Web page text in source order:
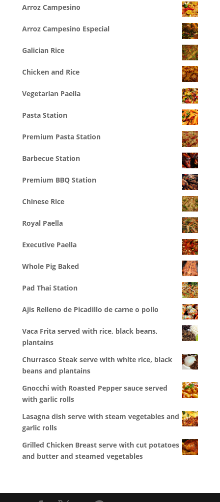
Arroz Campesino
Arroz Campesino Especial
Galician Rice
Chicken and Rice
Vegetarian Paella
Pasta Station
Premium Pasta Station
Barbecue Station
Premium BBQ Station
Chinese Rice
Royal Paella
Executive Paella
Whole Pig Baked
Pad Thai Station
Ajis Relleno de Picadillo de carne o pollo
Vaca Frita served with rice, black beans,
plantains
Churrasco Steak serve with white rice, black
beans and plantains
Gnocchi with Roasted Pepper sauce served
with garlic rolls
Lasagna dish serve with steam vegetables and
garlic rolls
Grilled Chicken Breast serve with cut potatoes
and butter and steamed vegetables